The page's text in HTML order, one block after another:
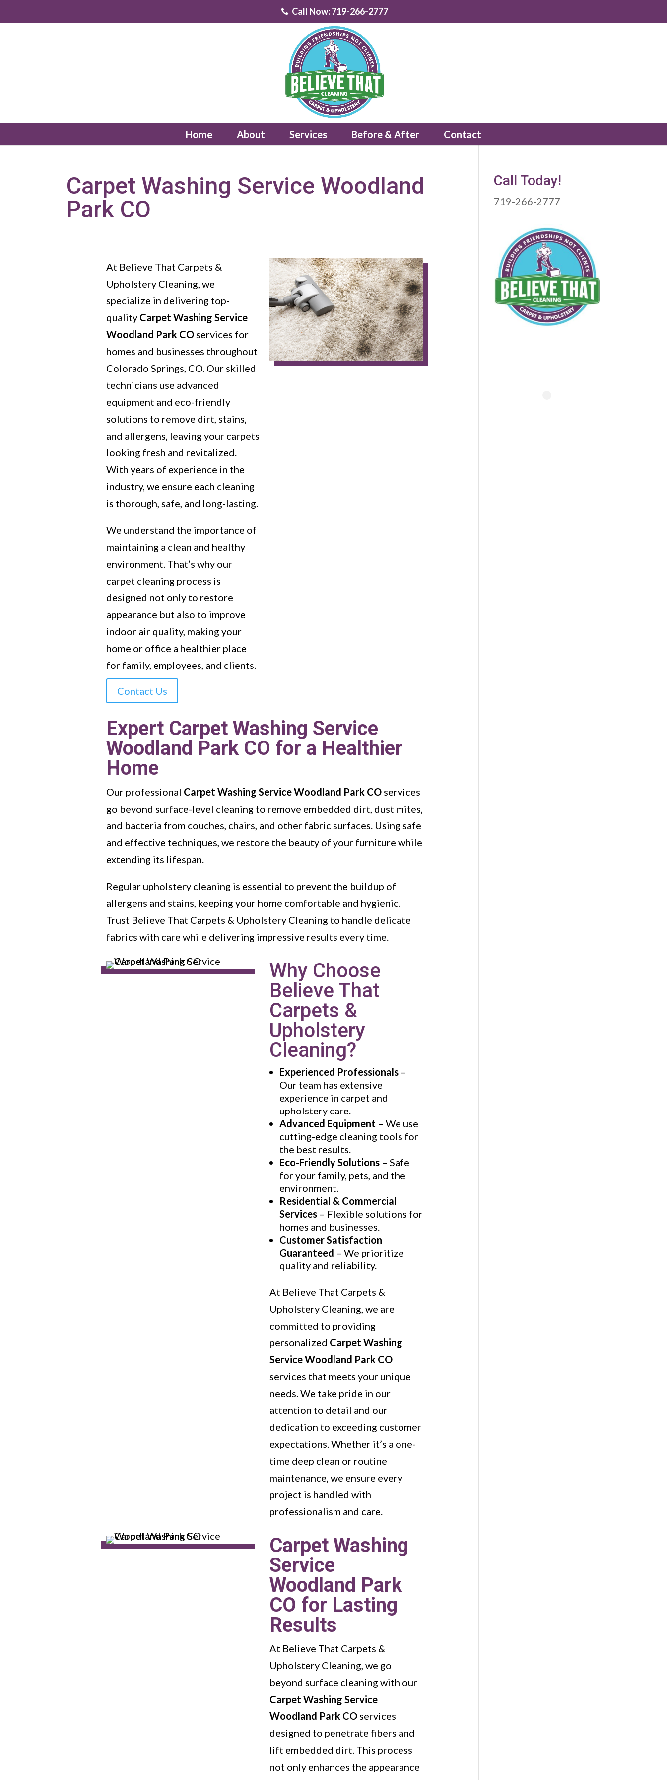
Call Now: 719-266-2777
Home About Services Before & After Contact
Carpet Washing Service Woodland
Park CO
At Believe That Carpets &
Upholstery Cleaning, we
specialize in delivering top-
quality Carpet Washing Service
Woodland Park CO services for
homes and businesses throughout
Colorado Springs, CO. Our skilled
technicians use advanced
equipment and eco-friendly
solutions to remove dirt, stains,
and allergens, leaving your carpets
looking fresh and revitalized.
With years of experience in the
industry, we ensure each cleaning
is thorough, safe, and long-lasting.
We understand the importance of
maintaining a clean and healthy
environment. That’s why our
carpet cleaning process is
designed not only to restore
appearance but also to improve
indoor air quality, making your
home or office a healthier place
for family, employees, and clients.
Contact Us
Expert Carpet Washing Service
Woodland Park CO for a Healthier
Home
Our professional Carpet Washing Service Woodland Park CO services
go beyond surface-level cleaning to remove embedded dirt, dust mites,
and bacteria from couches, chairs, and other fabric surfaces. Using safe
and effective techniques, we restore the beauty of your furniture while
extending its lifespan.
Regular upholstery cleaning is essential to prevent the buildup of
allergens and stains, keeping your home comfortable and hygienic.
Trust Believe That Carpets & Upholstery Cleaning to handle delicate
fabrics with care while delivering impressive results every time.
Why Choose
Believe That
Carpets &
Upholstery
Cleaning?
Experienced Professionals –
Our team has extensive
experience in carpet and
upholstery care.
Advanced Equipment – We use
cutting-edge cleaning tools for
the best results.
Eco-Friendly Solutions – Safe
for your family, pets, and the
environment.
Residential & Commercial
Services – Flexible solutions for
homes and businesses.
Customer Satisfaction
Guaranteed – We prioritize
quality and reliability.
At Believe That Carpets &
Upholstery Cleaning, we are
committed to providing
personalized Carpet Washing
Service Woodland Park CO
services that meets your unique
needs. We take pride in our
attention to detail and our
dedication to exceeding customer
expectations. Whether it’s a one-
time deep clean or routine
maintenance, we ensure every
project is handled with
professionalism and care.
Carpet Washing
Service
Woodland Park
CO for Lasting
Results
At Believe That Carpets &
Upholstery Cleaning, we go
beyond surface cleaning with our
Carpet Washing Service
Woodland Park CO services
designed to penetrate fibers and
lift embedded dirt. This process
not only enhances the appearance
Call Today!
719-266-2777